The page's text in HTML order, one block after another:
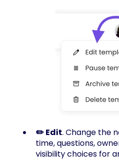
✏️ Edit. Change the
time, questions,
visibility choices for